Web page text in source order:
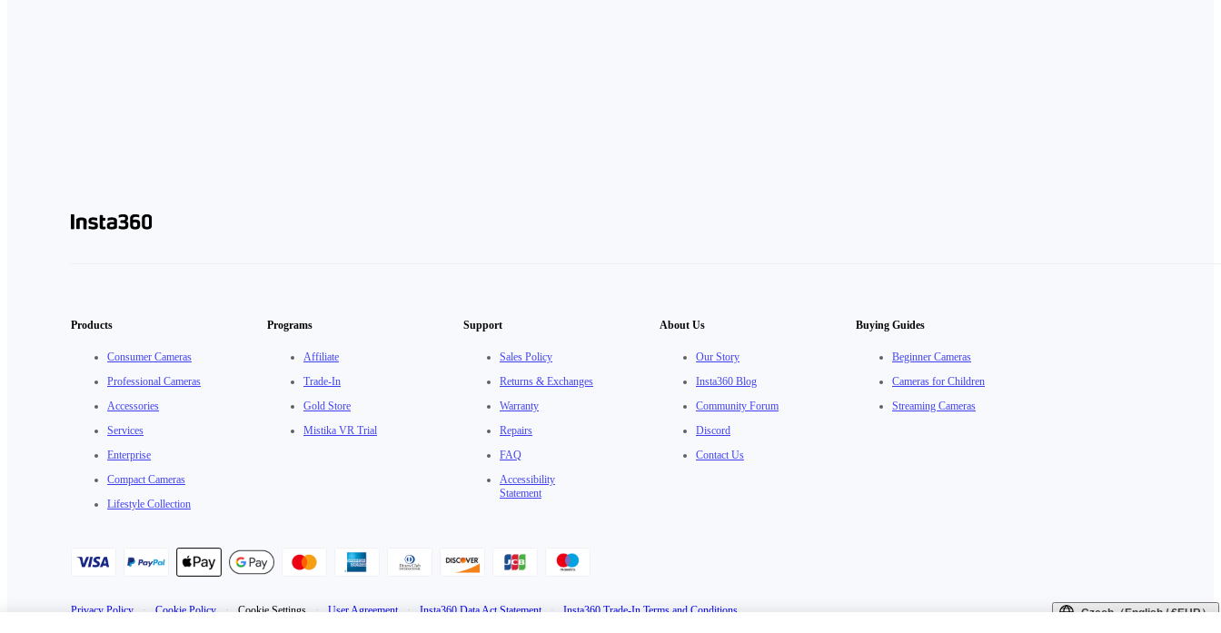
Products
Consumer Cameras
Professional Cameras
Accessories
Services
Enterprise
Compact Cameras
Lifestyle Collection
Programs
Affiliate
Trade-In
Gold Store
Mistika VR Trial
Support
Sales Policy
Returns & Exchanges
Warranty
Repairs
FAQ
Accessibility
Statement
About Us
Our Story
Insta360 Blog
Community Forum
Discord
Contact Us
Buying Guides
Beginner Cameras
Cameras for Children
Streaming Cameras
Privacy Policy · Cookie Policy · Cookie Settings · User Agreement · Insta360 Data Act Statement · Insta360 Trade-In Terms and Conditions Czech（English / €EUR）